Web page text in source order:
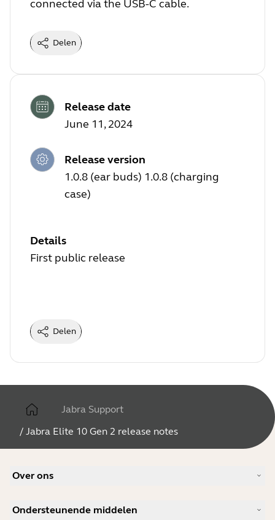
connected via the USB-C cable.
Delen
Release date
June 11, 2024
Release version
1.0.8 (ear buds) 1.0.8 (charging
case)
Details
First public release
Delen
Jabra Support
/ Jabra Elite 10 Gen 2 release notes
Over ons
Vacatures
Ondersteunende middelen